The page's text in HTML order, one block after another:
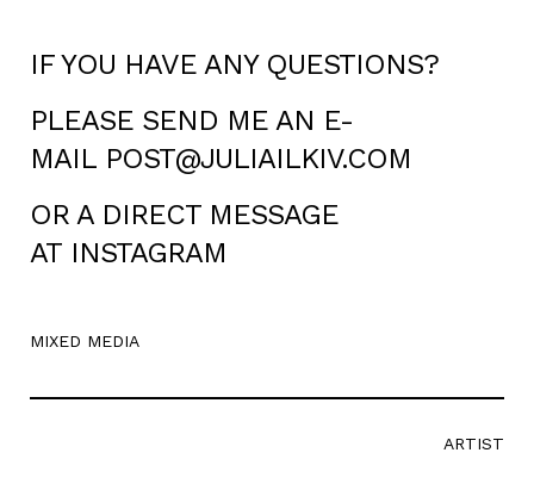
IF YOU HAVE ANY QUESTIONS?
PLEASE SEND ME AN E-
MAIL POST@JULIAILKIV.COM
OR A DIRECT MESSAGE
AT INSTAGRAM
MIXED MEDIA
ARTIST